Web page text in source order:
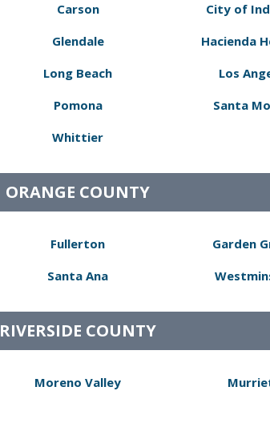
Carson
Glendale
Long Beach
Pomona
Whittier
City of
Hacienda
Los
Santa
ORANGE COUNTY
Fullerton
Santa Ana
Garden
RIVERSIDE COUNTY
Moreno Valley